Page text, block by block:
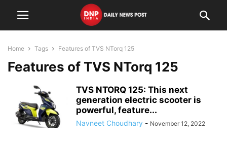
Home Tags Features of TVS NTorq 125
Features of TVS NTorq 125
TVS NTORQ 125: This next
generation electric scooter is
powerful, feature...
Navneet Choudhary - November 12, 2022